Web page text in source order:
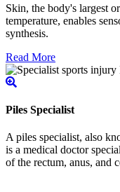
Skin, the body's largest
temperature, enables
synthesis.
Read More
Piles Specialist
A piles specialist, also
is a medical doctor
of the rectum, anus, and